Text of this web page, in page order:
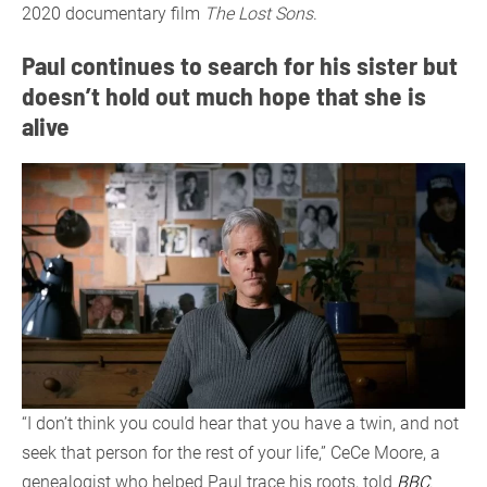
2020 documentary film The Lost Sons.
Paul continues to search for his sister but
doesn’t hold out much hope that she is
alive
“I don’t think you could hear that you have a twin, and not
seek that person for the rest of your life,” CeCe Moore, a
genealogist who helped Paul trace his roots, told BBC.